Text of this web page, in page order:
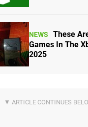
NEWS
These
Games In The
2025